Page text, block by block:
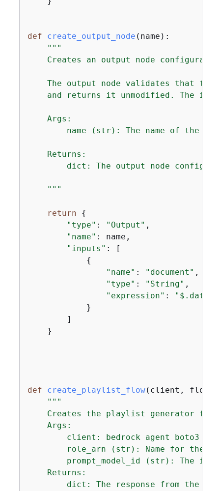
def create_output_node ( name ):
"""
Creates an output node
The output node validates that
and returns it unmodified. The
    Args:
name (str): The name of the
    Returns:
dict: The output node
    """
return
{
"type" : "Output" ,
"name" : name,
"inputs" : [
{
"name" : "document" ,
"type" : "String" ,
"expression" :
"$.data"
            }
        ]
    }
def create_playlist_flow( client,
"""
Creates the playlist generator
    Args:
client: bedrock agent boto3
role_arn (str): Name for the
prompt_model_id (str): The id
    Returns:
dict: The response from the